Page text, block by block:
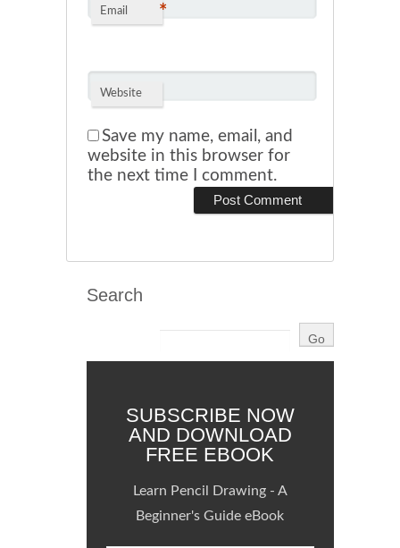
Email *
Website
Save my name, email, and
website in this browser for
the next time I comment.
Search
SUBSCRIBE NOW
AND DOWNLOAD
FREE EBOOK
Learn Pencil Drawing - A
Beginner's Guide eBook